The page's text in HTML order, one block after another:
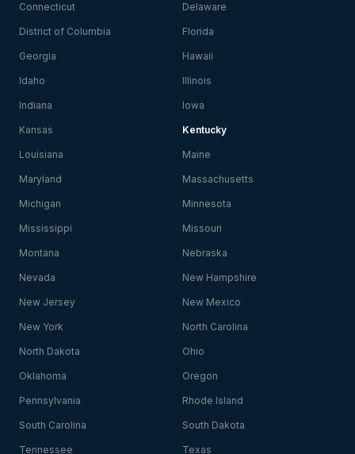
Connecticut Delaware
District of Columbia Florida
Georgia Hawaii
Idaho Illinois
Indiana Iowa
Kansas Kentucky
Louisiana Maine
Maryland Massachusetts
Michigan Minnesota
Mississippi Missouri
Montana Nebraska
Nevada New Hampshire
New Jersey New Mexico
New York North Carolina
North Dakota Ohio
Oklahoma Oregon
Pennsylvania Rhode Island
South Carolina South Dakota
Tennessee Texas